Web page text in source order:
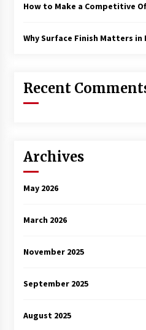
How to Make a Competitive
Why Surface Finish Matters
Recent
Archives
May 2026
March 2026
November 2025
September 2025
August 2025